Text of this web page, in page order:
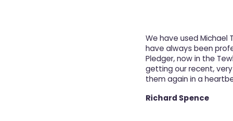
We have used Michael
have always been
Pledger, now in the
getting our recent,
them again in a
Richard Spence